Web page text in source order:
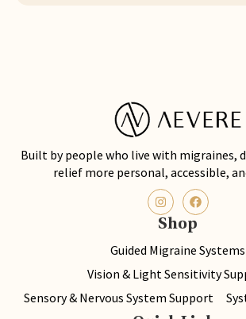
Built by people who live with migraines,
relief more personal, accessible,
Shop
Guided Migraine Systems
Vision & Light Sensitivity
Sensory & Nervous System Support